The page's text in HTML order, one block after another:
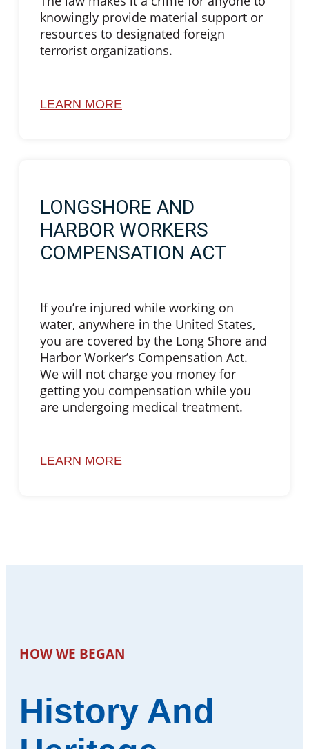
knowingly provide material support or
resources to designated foreign
terrorist organizations.
LEARN MORE
LONGSHORE AND
HARBOR WORKERS
COMPENSATION ACT
If you’re injured while working on
water, anywhere in the United States,
you are covered by the Long Shore and
Harbor Worker’s Compensation Act.
We will not charge you money for
getting you compensation while you
are undergoing medical treatment.
LEARN MORE
HOW WE BEGAN
History And